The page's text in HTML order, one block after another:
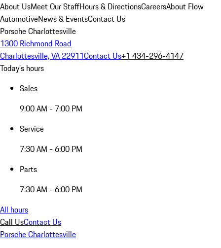
About UsMeet Our StaffHours & DirectionsCareersAbout Flow
AutomotiveNews & EventsContact Us
Porsche Charlottesville
1300 Richmond Road
Charlottesville, VA 22911Contact Us+1 434-296-4147
Today's hours
Sales
9:00 AM - 7:00 PM
Service
7:30 AM - 6:00 PM
Parts
7:30 AM - 6:00 PM
All hours
Call UsContact Us
Porsche Charlottesville